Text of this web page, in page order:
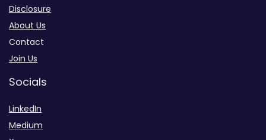
Disclosure
About Us
Contact
Join Us
Socials
LinkedIn
Medium